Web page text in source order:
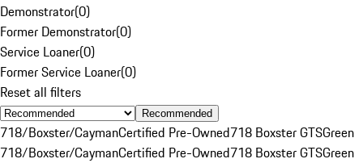
Demonstrator(0)
Former Demonstrator(0)
Service Loaner(0)
Former Service Loaner(0)
Reset all filters
Recommended
718/Boxster/CaymanCertified Pre-Owned718 Boxster GTSGreen
718/Boxster/CaymanCertified Pre-Owned718 Boxster GTSGreen